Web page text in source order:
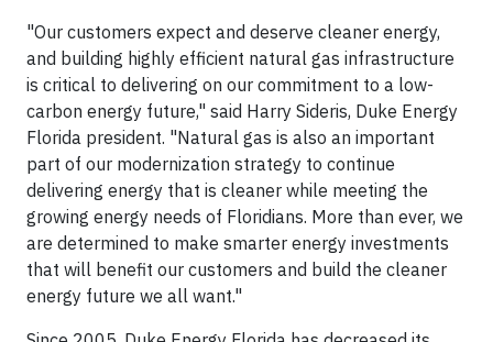
"Our customers expect and deserve cleaner energy,
and building highly efficient natural gas infrastructure
is critical to delivering on our commitment to a low-
carbon energy future," said Harry Sideris, Duke Energy
Florida president. "Natural gas is also an important
part of our modernization strategy to continue
delivering energy that is cleaner while meeting the
growing energy needs of Floridians. More than ever, we
are determined to make smarter energy investments
that will benefit our customers and build the cleaner
energy future we all want."